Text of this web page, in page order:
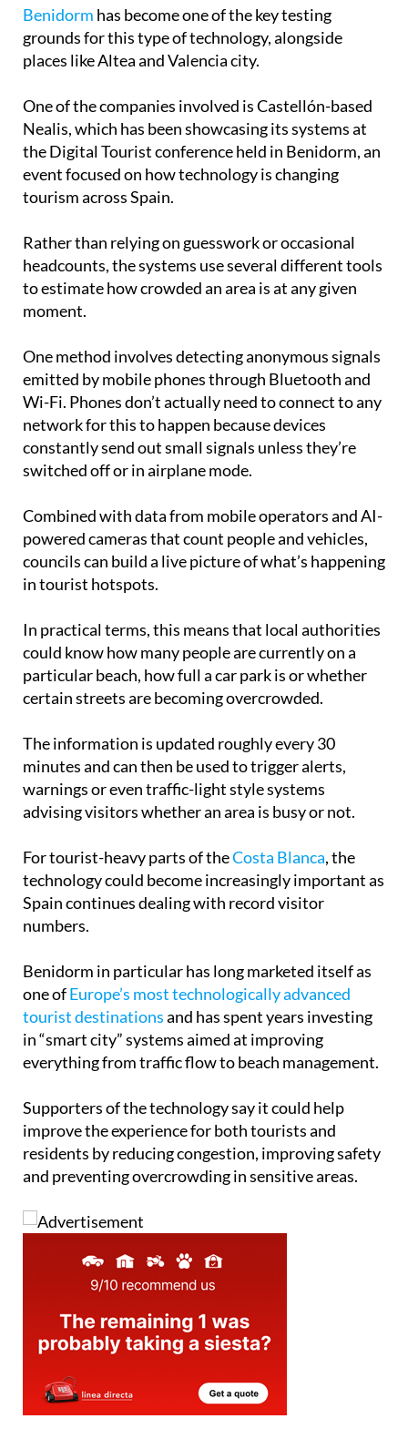
Benidorm has become one of the key testing
grounds for this type of technology, alongside
places like Altea and Valencia city.
One of the companies involved is Castellón-based
Nealis, which has been showcasing its systems at
the Digital Tourist conference held in Benidorm, an
event focused on how technology is changing
tourism across Spain.
Rather than relying on guesswork or occasional
headcounts, the systems use several different tools
to estimate how crowded an area is at any given
moment.
One method involves detecting anonymous signals
emitted by mobile phones through Bluetooth and
Wi-Fi. Phones don’t actually need to connect to any
network for this to happen because devices
constantly send out small signals unless they’re
switched off or in airplane mode.
Combined with data from mobile operators and AI-
powered cameras that count people and vehicles,
councils can build a live picture of what’s happening
in tourist hotspots.
In practical terms, this means that local authorities
could know how many people are currently on a
particular beach, how full a car park is or whether
certain streets are becoming overcrowded.
The information is updated roughly every 30
minutes and can then be used to trigger alerts,
warnings or even traffic-light style systems
advising visitors whether an area is busy or not.
For tourist-heavy parts of theCosta Blanca, the
technology could become increasingly important as
Spain continues dealing with record visitor
numbers.
Benidorm in particular has long marketed itself as
one ofEurope’s most technologically advanced
tourist destinationsand has spent years investing
in “smart city” systems aimed at improving
everything from traffic flow to beach management.
Supporters of the technology say it could help
improve the experience for both tourists and
residents by reducing congestion, improving safety
and preventing overcrowding in sensitive areas.